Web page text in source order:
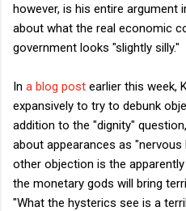
however, is his entire
about what the real economic
government looks "slightly silly."
In a blog post earlier this week,
expansively to try to debunk
addition to the "dignity"
about appearances as
other objection is the
the monetary gods will bring
"What the hysterics see is a